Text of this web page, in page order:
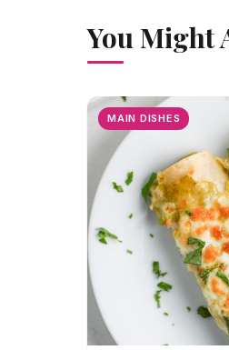
You Might
MAIN DISHES